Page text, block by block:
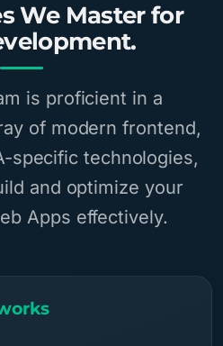
We Master for
is proficient in a
of modern frontend,
specific technologies,
and optimize your
Apps effectively.